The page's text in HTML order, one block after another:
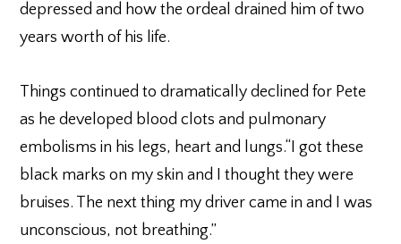
depressed and how the ordeal drained him of two
years worth of his life.
Things continued to dramatically declined for Pete
as he developed blood clots and pulmonary
embolisms in his legs, heart and lungs.“I got these
black marks on my skin and I thought they were
bruises. The next thing my driver came in and I was
unconscious, not breathing.”